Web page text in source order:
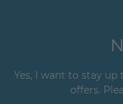
Yes, I want to stay
offers.